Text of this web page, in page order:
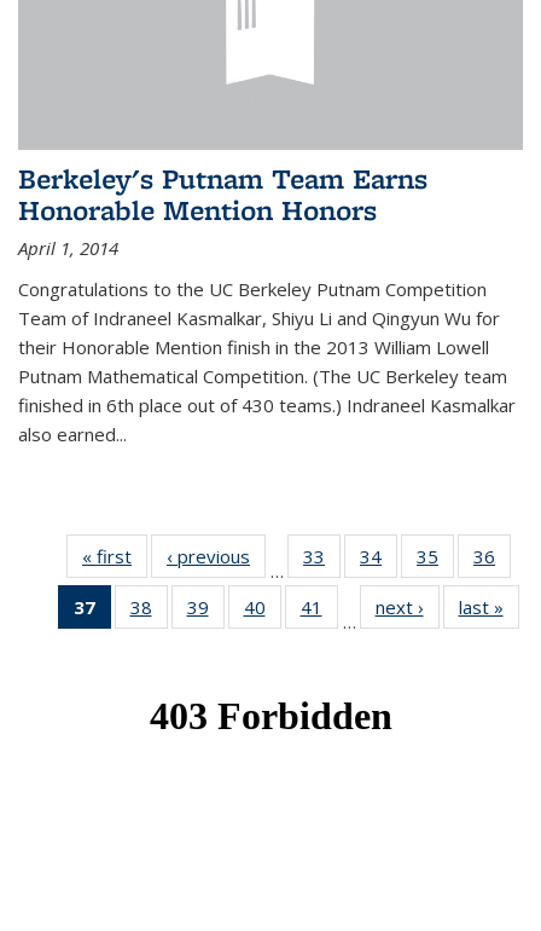
Berkeley's Putnam Team Earns
Honorable Mention Honors
April 1, 2014
Congratulations to the UC Berkeley Putnam Competition
Team of Indraneel Kasmalkar, Shiyu Li and Qingyun Wu for
their Honorable Mention finish in the 2013 William Lowell
Putnam Mathematical Competition. (The UC Berkeley team
finished in 6th place out of 430 teams.) Indraneel Kasmalkar
also earned...
« first News‹ previous
…
33
of 49
News
34 of 49
News
35
of 49
News
36
37
of 49
News
38
of 49
News
39
of 49
News
40
of 49
News
41
News
…
next › Newslast »